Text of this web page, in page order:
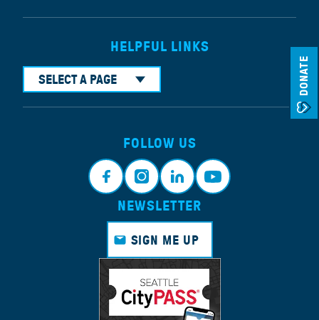
DONATE
HELPFUL LINKS
SELECT A PAGE
FOLLOW US
Face
book
Insta
gram
Link
edin
Yout
NEWSLETTER
SIGN ME UP